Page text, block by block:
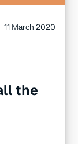
11 March 2020
the